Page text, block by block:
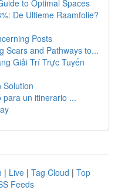
to Optimal Spaces
De Ultieme Raamfolie?
Posts
Scars and Pathways to...
Giải Trí Trực Tuyến
Solution
un itinerario ...
| Live | Tag Cloud | Top
Feeds